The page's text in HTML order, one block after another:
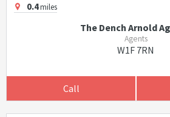
0.4miles
The Dench Arnold
Agents
W1F 7RN
Call